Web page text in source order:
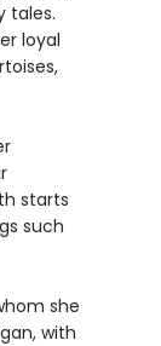
tales.
loyal
starts
such
she
with